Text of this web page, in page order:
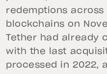
redemptions
blockchains on
Tether had already
with the last
processed in 2022,